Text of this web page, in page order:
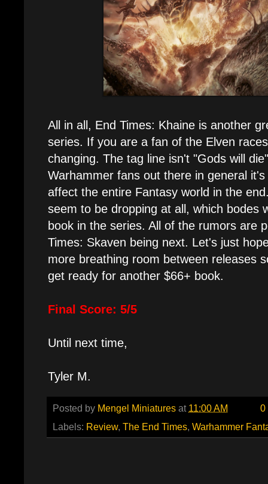
All in all, End Times: Khaine is another
series. If you are a fan of the Elven
changing. The tag line isn't "Gods will
Warhammer fans out there in general
affect the entire Fantasy world in the
seem to be dropping at all, which bodes
book in the series. All of the rumors are
Times: Skaven being next. Let's just
more breathing room between releases
get ready for another $66+ book.
Final Score: 5/5
Until next time,
Tyler M.
Posted by Mengel Miniatures at 11:00 AM
0
Labels: Review, The End Times, Warhammer